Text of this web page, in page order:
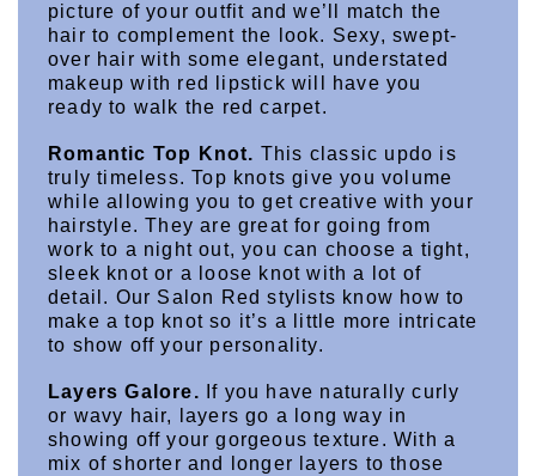
picture of your outfit and we’ll match the
hair to complement the look. Sexy, swept-
over hair with some elegant, understated
makeup with red lipstick will have you
ready to walk the red carpet.
Romantic Top Knot. This classic updo is
truly timeless. Top knots give you volume
while allowing you to get creative with your
hairstyle. They are great for going from
work to a night out, you can choose a tight,
sleek knot or a loose knot with a lot of
detail. Our Salon Red stylists know how to
make a top knot so it’s a little more intricate
to show off your personality.
Layers Galore. If you have naturally curly
or wavy hair, layers go a long way in
showing off your gorgeous texture. With a
mix of shorter and longer layers to those